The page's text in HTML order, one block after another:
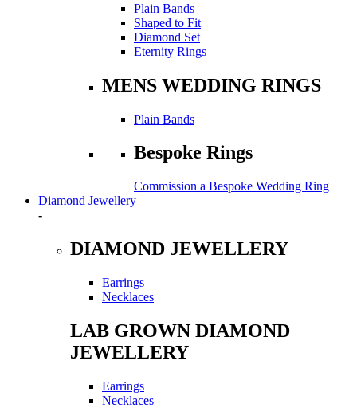
Plain Bands
Shaped to Fit
Diamond Set
Eternity Rings
MENS WEDDING RINGS
Plain Bands
Bespoke Rings
Commission a Bespoke Wedding Ring
Diamond Jewellery
-
DIAMOND JEWELLERY
Earrings
Necklaces
LAB GROWN DIAMOND
JEWELLERY
Earrings
Necklaces